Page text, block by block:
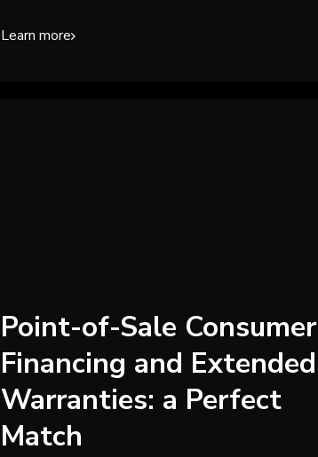
Learn more
Point-of-Sale Consumer
Financing and Extended
Warranties: a Perfect
Match